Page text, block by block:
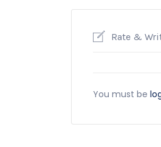
Rate &
You must be